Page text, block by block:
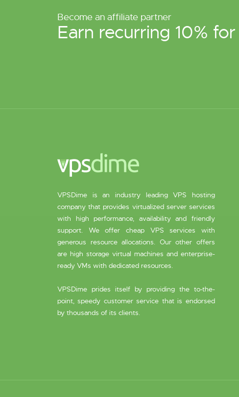
Become an affiliate partner
Earn recurring 10%
VPSDime is an industry leading VPS hosting
company that provides virtualized server services
with high performance, availability and friendly
support. We offer cheap VPS services with
generous resource allocations. Our other offers
are high storage virtual machines and enterprise-
ready VMs with dedicated resources.
VPSDime prides itself by providing the to-the-
point, speedy customer service that is endorsed
by thousands of its clients.